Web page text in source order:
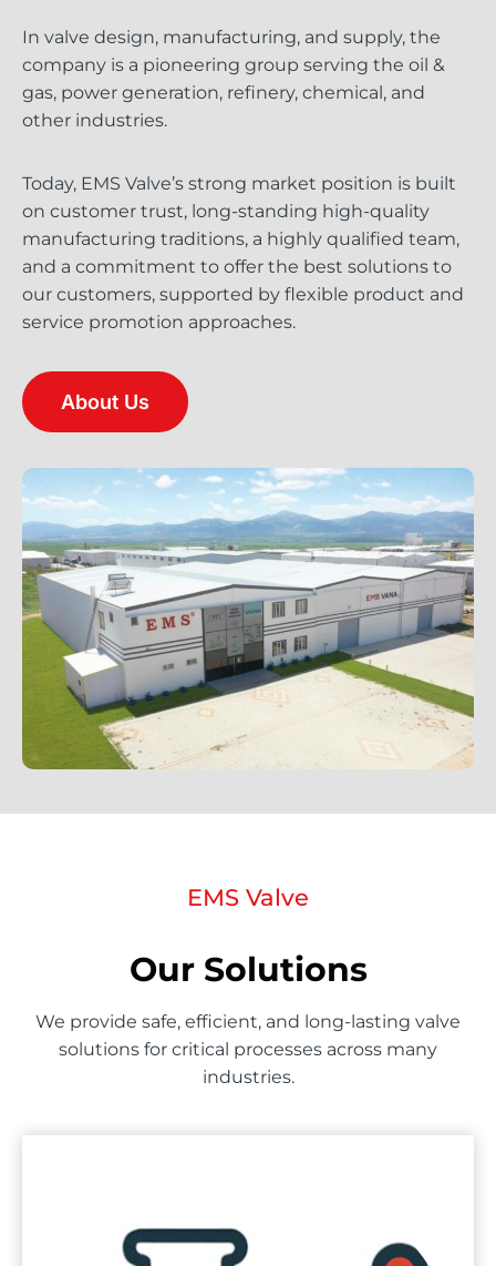
In valve design, manufacturing, and supply, the
company is a pioneering group serving the oil &
gas, power generation, refinery, chemical, and
other industries.
Today, EMS Valve’s strong market position is built
on customer trust, long-standing high-quality
manufacturing traditions, a highly qualified team,
and a commitment to offer the best solutions to
our customers, supported by flexible product and
service promotion approaches.
About Us
EMS Valve
Our Solutions
We provide safe, efficient, and long-lasting valve
solutions for critical processes across many
industries.